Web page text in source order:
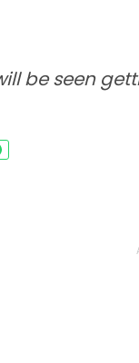
be seen